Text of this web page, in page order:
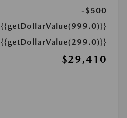
-$500
{{getDollarValue(999.0)}}
{{getDollarValue(299.0)}}
$29,410